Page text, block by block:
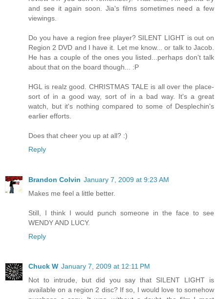
and see it again soon. Jia's films sometimes need a few
viewings.
Do you have a region free player? SILENT LIGHT is out on
Region 2 DVD and I have it. Let me know... or talk to Jacob.
He has a couple of the ones you listed...perhaps don't talk
about that on the board though... :P
HGL is realz good. CHRISTMAS TALE is all over the place-
sort of in a good way, sort of in a bad way. It's a great
watch, but it's nothing compared to some of Desplechin's
earlier efforts.
Does that cheer you up at all? :)
Reply
Brandon Colvin January 7, 2009 at 9:23 AM
Makes me feel a little better.
Still, I think I would punch someone in the face to see
WENDY AND LUCY.
Reply
Chuck W January 7, 2009 at 12:11 PM
Not to intrude, but did you say that SILENT LIGHT is
available on a region 2 disc? If so, I would love to somehow